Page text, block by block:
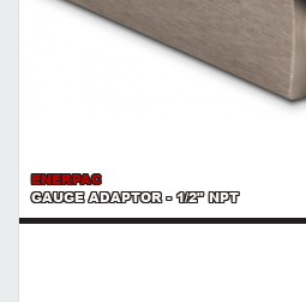
ENERPAC
GAUGE ADAPTOR - 1/2" NPT